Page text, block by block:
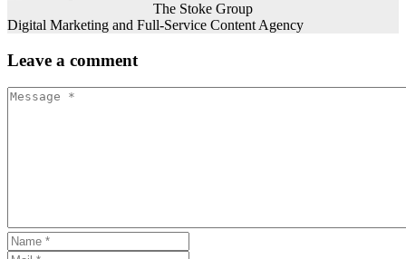
The Stoke Group
Digital Marketing and Full-Service Content Agency
Leave a comment